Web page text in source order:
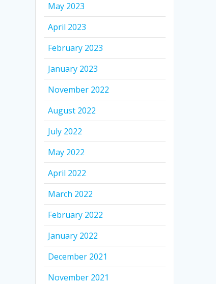
May 2023
April 2023
February 2023
January 2023
November 2022
August 2022
July 2022
May 2022
April 2022
March 2022
February 2022
January 2022
December 2021
November 2021